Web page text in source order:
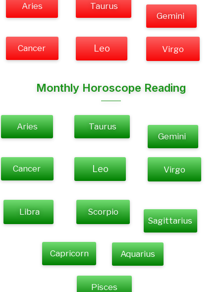
Aries
Taurus
Gemini
Cancer Leo Virgo
Monthly Horoscope Reading
Aries
Taurus
Gemini
Cancer Leo Virgo
Libra
Scorpio
Sagittarius
Capricorn Aquarius
Pisces